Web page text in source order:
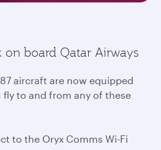
on board Qatar Airways
aircraft are now equipped
to and from any of these
to the Oryx Comms Wi-Fi